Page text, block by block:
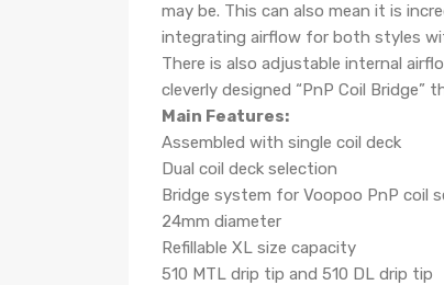
may be. This can also mean it is
integrating airflow for both styles
There is also adjustable internal
cleverly designed “PnP Coil
Main Features:
Assembled with single coil deck
Dual coil deck selection
Bridge system for Voopoo PnP coil
24mm diameter
Refillable XL size capacity
510 MTL drip tip and 510 DL drip tip